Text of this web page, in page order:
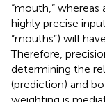
“mouth,” whereas
highly precise
“mouths”) will
Therefore,
determining the
(prediction) and
weighting is